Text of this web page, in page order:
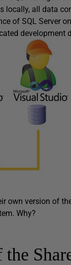
locally, all data
of SQL Server
own version of
Why?